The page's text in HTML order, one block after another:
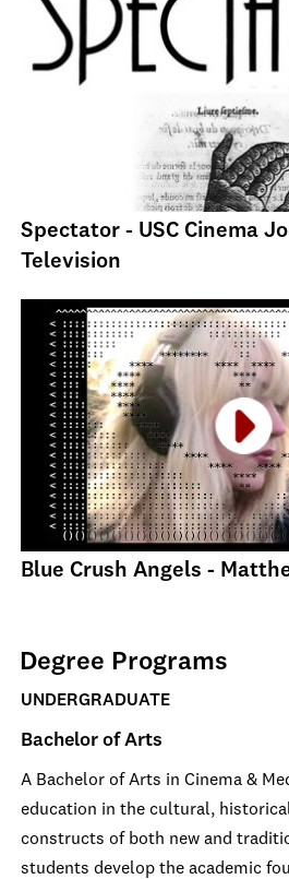
Spectator - USC Cinema
Television
Blue Crush Angels -
Degree Programs
UNDERGRADUATE
Bachelor of Arts
A Bachelor of Arts in Cinema &
education in the cultural,
constructs of both new and
students develop the academic